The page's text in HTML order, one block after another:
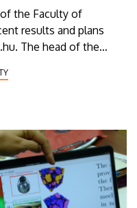
the Faculty of
results and plans
The head of the
operation of the